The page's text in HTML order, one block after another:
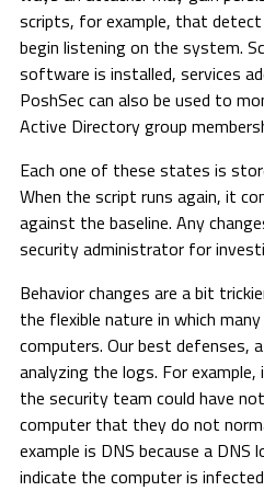
scripts, for example, that
begin listening on the system.
software is installed, services
PoshSec can also be used to
Active Directory group
Each one of these states is
When the script runs again, it
against the baseline. Any
security administrator for
Behavior changes are a bit
the flexible nature in which
computers. Our best defenses,
analyzing the logs. For example,
the security team could have
computer that they do not
example is DNS because a
indicate the computer is